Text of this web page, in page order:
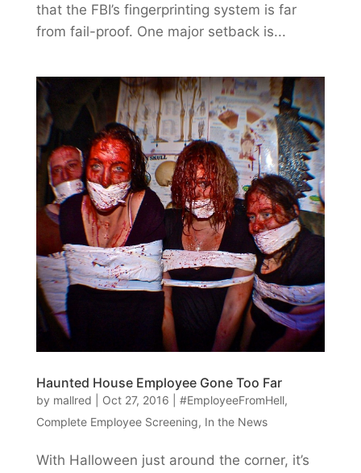
that the FBI’s fingerprinting system is far
from fail-proof. One major setback is...
Haunted House Employee Gone Too Far
by mallred Oct 27, 2016 #EmployeeFromHell,
Complete Employee Screening, In the News
With Halloween just around the corner, it’s